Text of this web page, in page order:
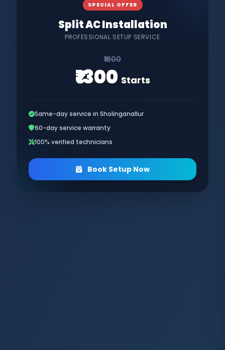
SPECIAL OFFER
Split AC Installation
PROFESSIONAL SETUP SERVICE
₹1800
₹1300 Starts
Same-day service in Sholinganallur
60-day service warranty
100% verified technicians
Book Setup Now